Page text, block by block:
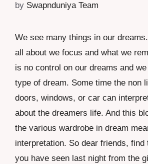
by Swapnduniya Team
We see many things in our
all about we focus and what we
is no control on our dreams and
type of dream. Some time the non
doors, windows, or car can
about the dreamers life. And this
the various wardrobe in dream
interpretation. So dear friends, find
you have seen last night from the